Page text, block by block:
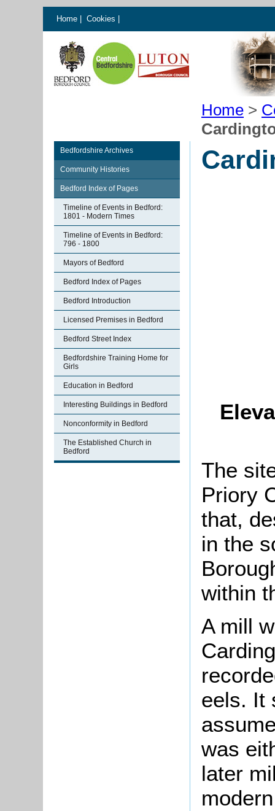
Home Cookies
Home >
Bedfordshire Archives
Community Histories
Bedford Index of Pages
Timeline of Events in Bedford:
1801 - Modern Times
Timeline of Events in Bedford:
796 - 1800
Mayors of Bedford
Bedford Index of Pages
Bedford Introduction
Licensed Premises in Bedford
Bedford Street Index
Bedfordshire Training Home for
Girls
Education in Bedford
Interesting Buildings in Bedford
Nonconformity in Bedford
The Established Church in
Bedford
The
Priory
that,
in the
within
A mill
eels. It
was
later